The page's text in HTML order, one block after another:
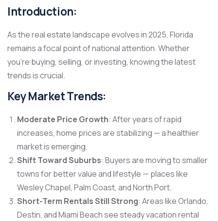
Introduction:
As the real estate landscape evolves in 2025, Florida
remains a focal point of national attention. Whether
you’re buying, selling, or investing, knowing the latest
trends is crucial.
Key Market Trends:
Moderate Price Growth: After years of rapid
increases, home prices are stabilizing — a healthier
market is emerging.
Shift Toward Suburbs: Buyers are moving to smaller
towns for better value and lifestyle — places like
Wesley Chapel, Palm Coast, and North Port.
Short-Term Rentals Still Strong: Areas like Orlando,
Destin, and Miami Beach see steady vacation rental